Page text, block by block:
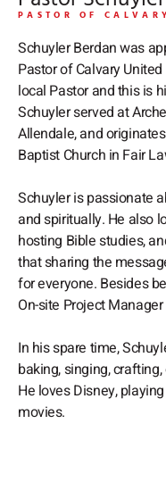
PASTOR OF
Schuyler Berdan was
Pastor of Calvary
local Pastor and this is
Schuyler served at
Allendale, and
Baptist Church in Fair
Schuyler is passionate
and spiritually. He also
hosting Bible studies,
that sharing the
for everyone. Besides
On-site Project Manager
In his spare time,
baking, singing,
He loves Disney,
movies.